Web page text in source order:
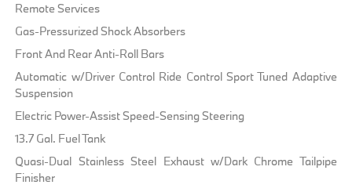
Remote Services
Gas-Pressurized Shock Absorbers
Front And Rear Anti-Roll Bars
Automatic w/Driver Control Ride Control Sport Tuned Adaptive
Suspension
Electric Power-Assist Speed-Sensing Steering
13.7 Gal. Fuel Tank
Quasi-Dual Stainless Steel Exhaust w/Dark Chrome Tailpipe
Finisher